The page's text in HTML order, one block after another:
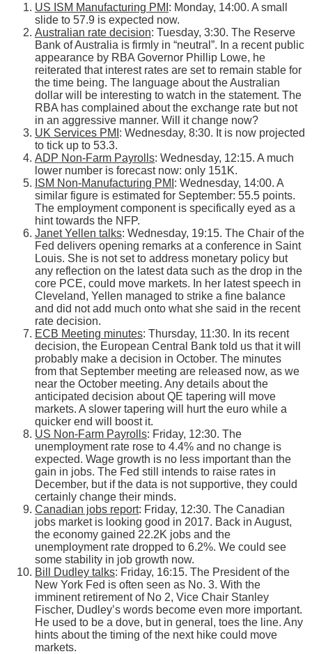
US ISM Manufacturing PMI : Monday, 14:00. A small
slide to 57.9 is expected now.
Australian rate decision: Tuesday, 3:30. The Reserve
Bank of Australia is firmly in “neutral”. In a recent public
appearance by RBA Governor Phillip Lowe, he
reiterated that interest rates are set to remain stable for
the time being. The language about the Australian
dollar will be interesting to watch in the statement. The
RBA has complained about the exchange rate but not
in an aggressive manner. Will it change now?
UK Services PMI : Wednesday, 8:30. It is now projected
to tick up to 53.3.
ADP Non-Farm Payrolls: Wednesday, 12:15. A much
lower number is forecast now: only 151K.
ISM Non-Manufacturing PMI : Wednesday, 14:00. A
similar figure is estimated for September: 55.5 points.
The employment component is specifically eyed as a
hint towards the NFP.
Janet Yellen talks: Wednesday, 19:15. The Chair of the
Fed delivers opening remarks at a conference in Saint
Louis. She is not set to address monetary policy but
any reflection on the latest data such as the drop in the
core PCE, could move markets. In her latest speech in
Cleveland, Yellen managed to strike a fine balance
and did not add much onto what she said in the recent
rate decision.
ECB Meeting minutes: Thursday, 11:30. In its recent
decision, the European Central Bank told us that it will
probably make a decision in October. The minutes
from that September meeting are released now, as we
near the October meeting. Any details about the
anticipated decision about QE tapering will move
markets. A slower tapering will hurt the euro while a
quicker end will boost it.
US Non-Farm Payrolls: Friday, 12:30. The
unemployment rate rose to 4.4% and no change is
expected. Wage growth is no less important than the
gain in jobs. The Fed still intends to raise rates in
December, but if the data is not supportive, they could
certainly change their minds.
Canadian jobs report: Friday, 12:30. The Canadian
jobs market is looking good in 2017. Back in August,
the economy gained 22.2K jobs and the
unemployment rate dropped to 6.2%. We could see
some stability in job growth now.
Bill Dudley talks: Friday, 16:15. The President of the
New York Fed is often seen as No. 3. With the
imminent retirement of No 2, Vice Chair Stanley
Fischer, Dudley’s words become even more important.
He used to be a dove, but in general, toes the line. Any
hints about the timing of the next hike could move
markets.